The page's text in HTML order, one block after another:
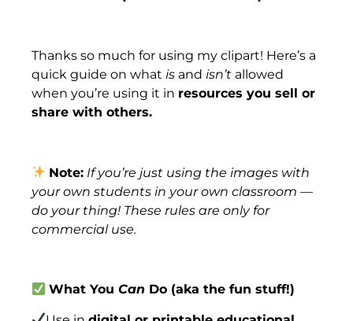
Thanks so much for using my clipart! Here’s a
quick guide on what is and isn’t allowed
when you’re using it in resources you sell or
share with others.
Note: If you’re just using the images with
your own students in your own classroom —
do your thing! These rules are only for
commercial use.
What YouCan Do (aka the fun stuff!)